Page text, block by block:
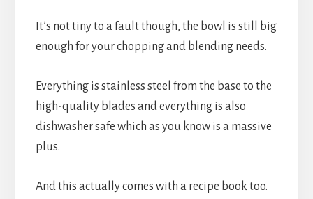
It’s not tiny to a fault though, the bowl is still big
enough for your chopping and blending needs.
Everything is stainless steel from the base to the
high-quality blades and everything is also
dishwasher safe which as you know is a massive
plus.
And this actually comes with a recipe book too.